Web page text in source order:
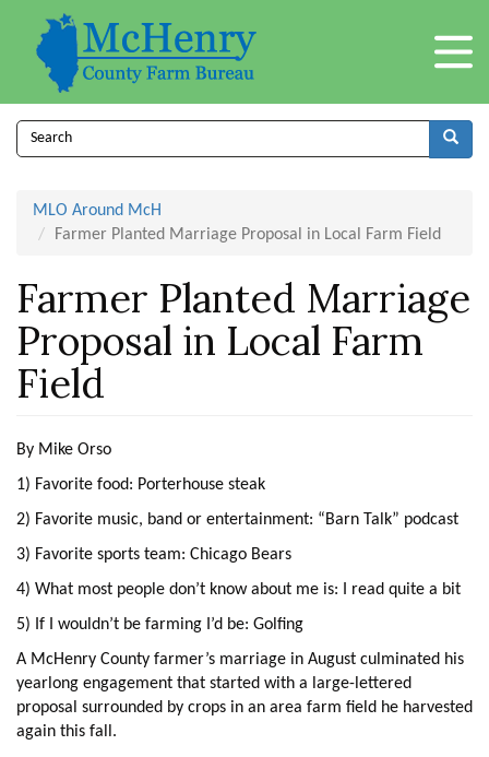
content
Search
MLO Around McH
Farmer Planted Marriage Proposal in Local Farm Field
Farmer Planted Marriage
Proposal in Local Farm
Field
By Mike Orso
1) Favorite food: Porterhouse steak
2) Favorite music, band or entertainment: “Barn Talk” podcast
3) Favorite sports team: Chicago Bears
4) What most people don’t know about me is: I read quite a bit
5) If I wouldn’t be farming I’d be: Golfing
A McHenry County farmer’s marriage in August culminated his
yearlong engagement that started with a large-lettered
proposal surrounded by crops in an area farm field he harvested
again this fall.